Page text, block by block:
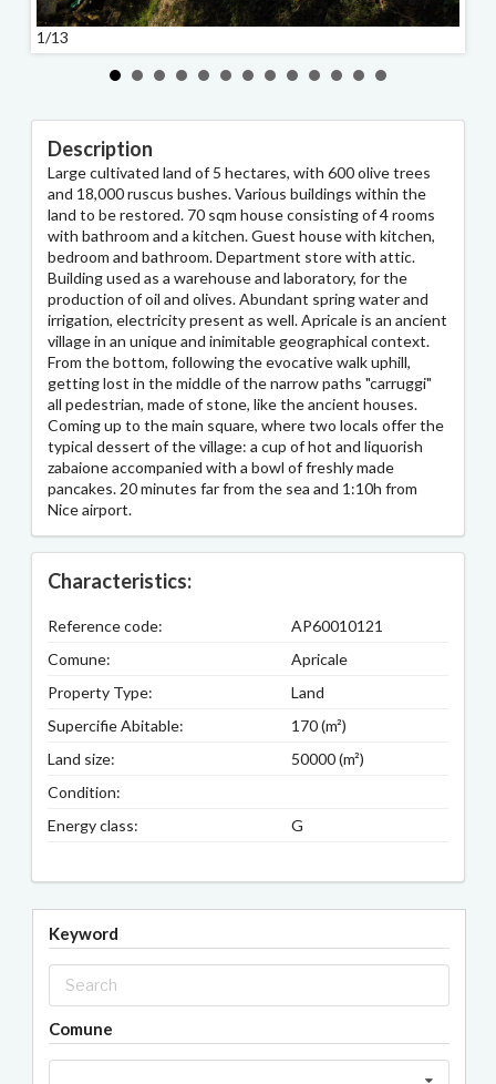
1/13
Description
Large cultivated land of 5 hectares, with 600 olive trees
and 18,000 ruscus bushes. Various buildings within the
land to be restored. 70 sqm house consisting of 4 rooms
with bathroom and a kitchen. Guest house with kitchen,
bedroom and bathroom. Department store with attic.
Building used as a warehouse and laboratory, for the
production of oil and olives. Abundant spring water and
irrigation, electricity present as well. Apricale is an ancient
village in an unique and inimitable geographical context.
From the bottom, following the evocative walk uphill,
getting lost in the middle of the narrow paths "carruggi"
all pedestrian, made of stone, like the ancient houses.
Coming up to the main square, where two locals offer the
typical dessert of the village: a cup of hot and liquorish
zabaione accompanied with a bowl of freshly made
pancakes. 20 minutes far from the sea and 1:10h from
Nice airport.
Characteristics:
Reference code:
AP60010121
Comune:
Apricale
Property Type:
Land
Supercifie Abitable:
170 (m²)
Land size:
50000 (m²)
Condition:
Energy class:
G
Keyword
Comune